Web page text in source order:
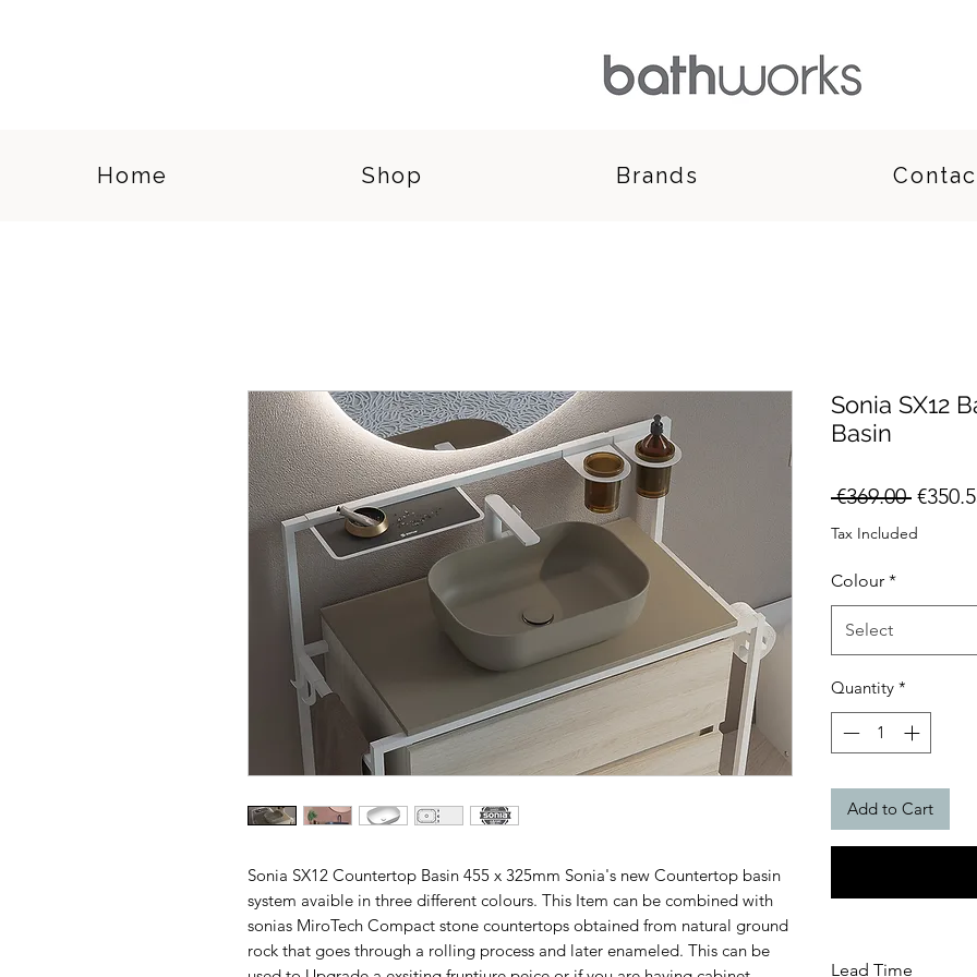
Home Shop Brands
Sonia SX12 Countertop Basin 455 x 325mm Sonia's new Countertop basin
system avaible in three different colours. This Item can be combined with
sonias MiroTech Compact stone countertops obtained from natural ground
rock that goes through a rolling process and later enameled. This can be
Sonia SX12
Basin
€369.00
Price
Tax Included
Colour *
Select
Quantity *
Add to Cart
Lead Time